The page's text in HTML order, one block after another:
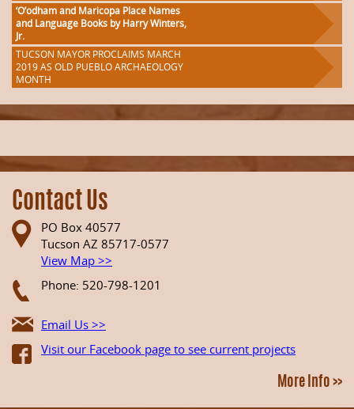
‘O’odham and Maricopa Place Names
and Language Books by Harry Winters,
Jr.
TUCSON MAYOR PROCLAIMS MARCH
2019 AS OLD PUEBLO ARCHAEOLOGY
MONTH
Contact Us
PO Box 40577
Tucson AZ 85717-0577
View Map >>
Phone: 520-798-1201
Email Us >>
Visit our Facebook page to see current projects
More Info >>